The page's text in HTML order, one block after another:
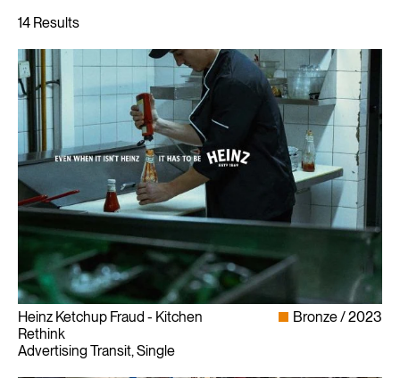
Heinz Ketchup Fraud - Kitchen
Rethink
Advertising Transit, Single
Bronze 2023